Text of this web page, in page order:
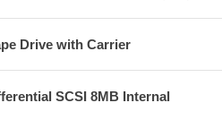
Drive with Carrier
SCSI 8MB Internal